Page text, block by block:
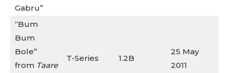
Gabru”
“Bum
Bum
Bole”
from Taare
T-Series 1.2B
25 May
2011